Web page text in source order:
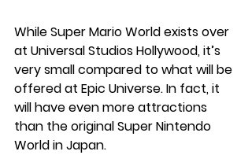
While Super Mario World exists over
at Universal Studios Hollywood, it’s
very small compared to what will be
offered at Epic Universe. In fact, it
will have even more attractions
than the original Super Nintendo
World in Japan.